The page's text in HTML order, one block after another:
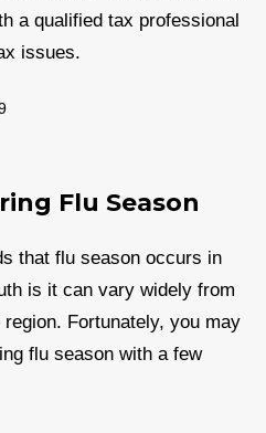
a qualified tax professional
issues.
Flu Season
that flu season occurs in
is it can vary widely from
Fortunately, you may
flu season with a few